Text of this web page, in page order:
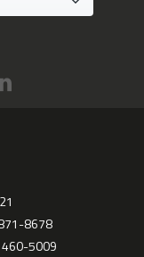
8678
460-5009